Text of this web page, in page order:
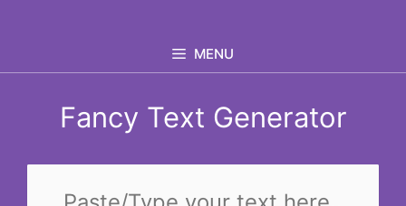
MENU
Fancy Text Generator